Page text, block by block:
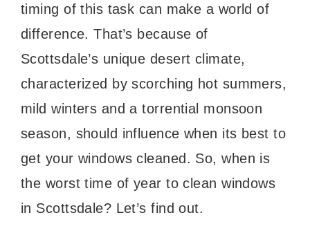
timing of this task can make a world of
difference. That’s because of
Scottsdale’s unique desert climate,
characterized by scorching hot summers,
mild winters and a torrential monsoon
season, should influence when its best to
get your windows cleaned. So, when is
the worst time of year to clean windows
in Scottsdale? Let’s find out.